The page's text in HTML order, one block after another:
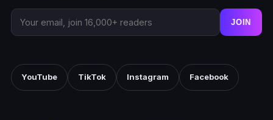
JOIN
YouTube TikTok Instagram Facebook